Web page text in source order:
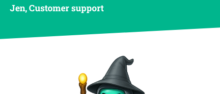
Jen, Customer support